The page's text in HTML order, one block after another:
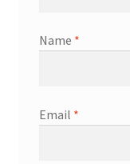
Name *
Email *